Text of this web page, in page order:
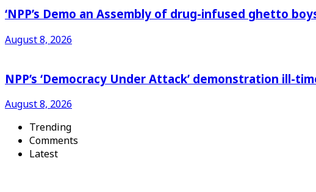
‘NPP’s Demo an Assembly of drug-infused ghetto
August 8, 2026
NPP’s ‘Democracy Under Attack’ demonstration ill-
August 8, 2026
Trending
Comments
Latest